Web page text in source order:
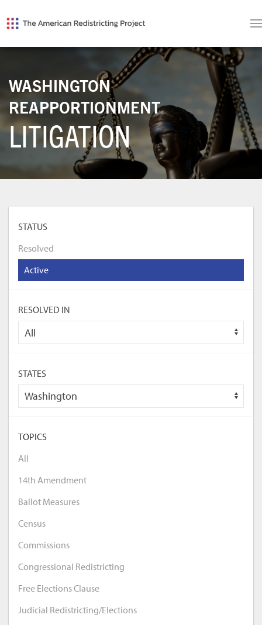
WASHINGTON
REAPPORTIONMENT
LITIGATION
STATUS
Resolved
Active
RESOLVED IN
STATES
TOPICS
All
14th Amendment
Ballot Measures
Census
Commissions
Congressional Redistricting
Free Elections Clause
Judicial Redistricting/Elections